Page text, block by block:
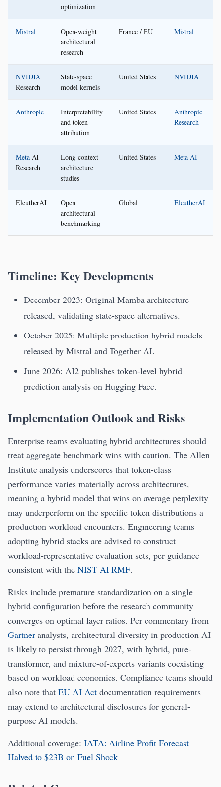
optimization
Mistral
Open-weight
architectural
research
France / EU Mistral
NVIDIA
Research
State-space
model kernels
United States NVIDIA
Anthropic
Interpretability
and token
attribution
United States
Anthropic
Research
Meta AI
Research
Long-context
architecture
studies
United States Meta AI
EleutherAI
Open
architectural
benchmarking
Global EleutherAI
Timeline: Key Developments
December 2023: Original Mamba architecture
released, validating state-space alternatives.
October 2025: Multiple production hybrid models
released by Mistral and Together AI.
June 2026: AI2 publishes token-level hybrid
prediction analysis on Hugging Face.
Implementation Outlook and Risks
Enterprise teams evaluating hybrid architectures should
treat aggregate benchmark wins with caution. The Allen
Institute analysis underscores that token-class
performance varies materially across architectures,
meaning a hybrid model that wins on average perplexity
may underperform on the specific token distributions a
production workload encounters. Engineering teams
adopting hybrid stacks are advised to construct
workload-representative evaluation sets, per guidance
consistent with the NIST AI RMF.
Risks include premature standardization on a single
hybrid configuration before the research community
converges on optimal layer ratios. Per commentary from
Gartner analysts, architectural diversity in production AI
is likely to persist through 2027, with hybrid, pure-
transformer, and mixture-of-experts variants coexisting
based on workload economics. Compliance teams should
also note that EU AI Act documentation requirements
may extend to architectural disclosures for general-
purpose AI models.
Additional coverage: IATA: Airline Profit Forecast
Halved to $23B on Fuel Shock